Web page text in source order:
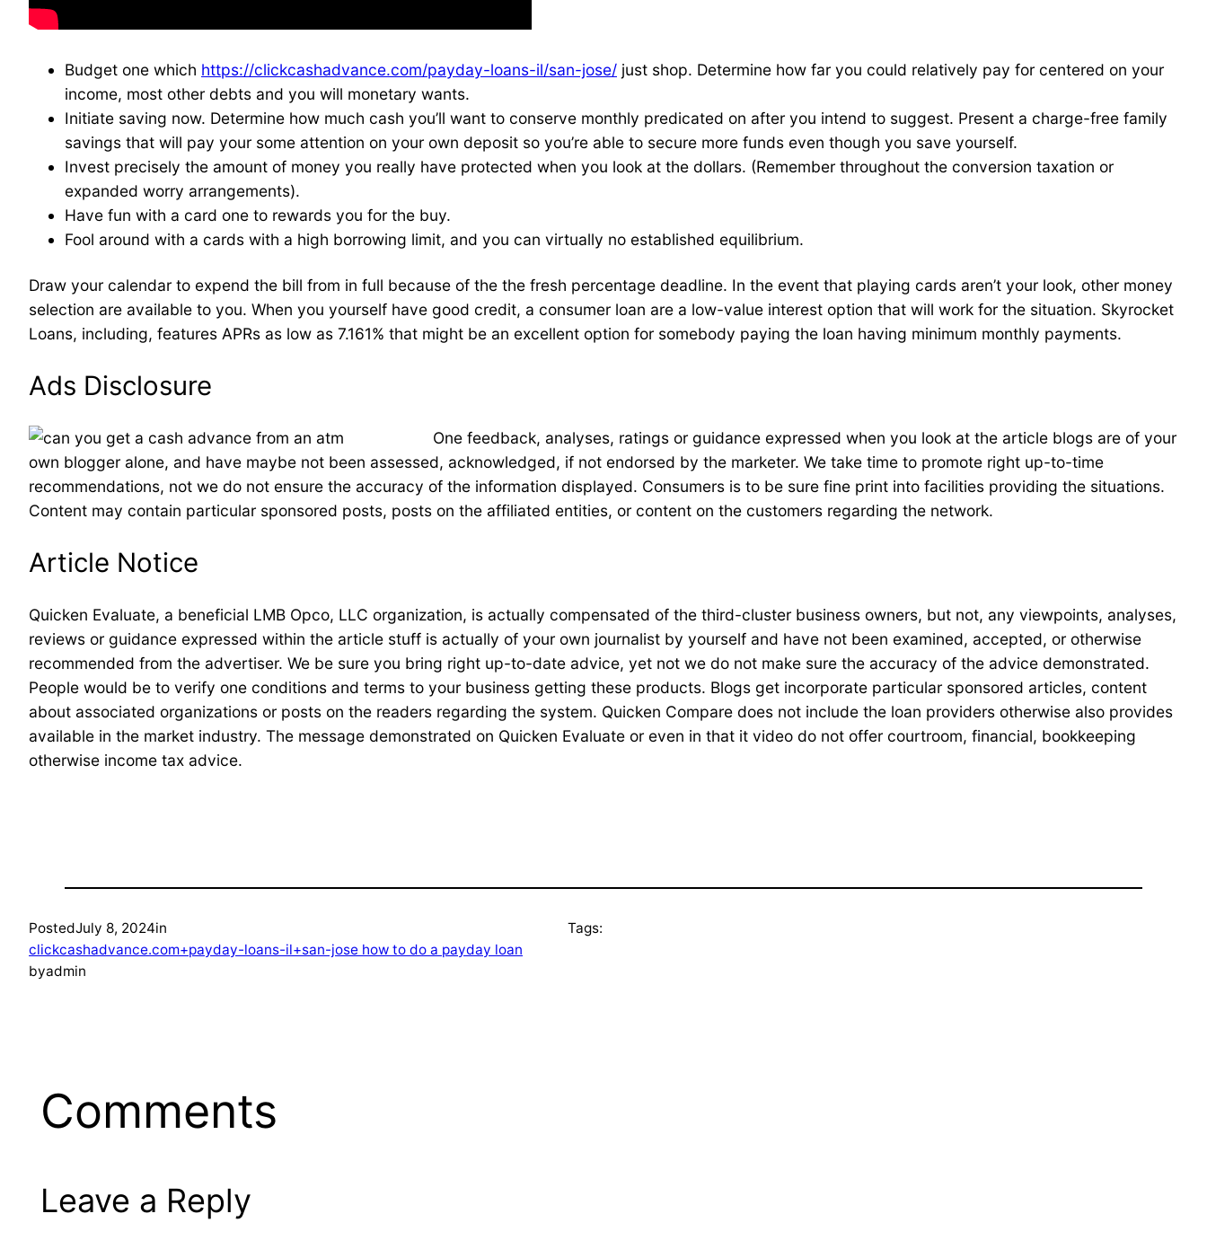
Budget one which https://clickcashadvance.com/payday-loans-il/san-jose/ just shop. Determine how far you could relatively pay for centered on your
income, most other debts and you will monetary wants.
Initiate saving now. Determine how much cash you’ll want to conserve monthly predicated on after you intend to suggest. Present a charge-free family
savings that will pay your some attention on your own deposit so you’re able to secure more funds even though you save yourself.
Invest precisely the amount of money you really have protected when you look at the dollars. (Remember throughout the conversion taxation or
expanded worry arrangements).
Have fun with a card one to rewards you for the buy.
Fool around with a cards with a high borrowing limit, and you can virtually no established equilibrium.
Draw your calendar to expend the bill from in full because of the the fresh percentage deadline. In the event that playing cards aren’t your look, other money
selection are available to you. When you yourself have good credit, a consumer loan are a low-value interest option that will work for the situation. Skyrocket
Loans, including, features APRs as low as 7.161% that might be an excellent option for somebody paying the loan having minimum monthly payments.
Ads Disclosure
One feedback, analyses, ratings or guidance expressed when you look at the article blogs are of your
own blogger alone, and have maybe not been assessed, acknowledged, if not endorsed by the marketer. We take time to promote right up-to-time
recommendations, not we do not ensure the accuracy of the information displayed. Consumers is to be sure fine print into facilities providing the situations.
Content may contain particular sponsored posts, posts on the affiliated entities, or content on the customers regarding the network.
Article Notice
Quicken Evaluate, a beneficial LMB Opco, LLC organization, is actually compensated of the third-cluster business owners, but not, any viewpoints, analyses,
reviews or guidance expressed within the article stuff is actually of your own journalist by yourself and have not been examined, accepted, or otherwise
recommended from the advertiser. We be sure you bring right up-to-date advice, yet not we do not make sure the accuracy of the advice demonstrated.
People would be to verify one conditions and terms to your business getting these products. Blogs get incorporate particular sponsored articles, content
about associated organizations or posts on the readers regarding the system. Quicken Compare does not include the loan providers otherwise also provides
available in the market industry. The message demonstrated on Quicken Evaluate or even in that it video do not offer courtroom, financial, bookkeeping
otherwise income tax advice.
PostedJuly 8, 2024in
clickcashadvance.com+payday-loans-il+san-jose how to do a payday loan
byadmin
Tags:
Comments
Leave a Reply